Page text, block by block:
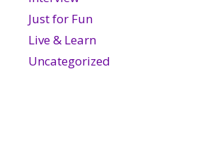
Just for Fun
Live & Learn
Uncategorized